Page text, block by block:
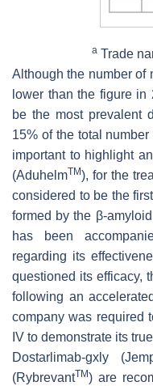
a Trade
Although the number of
lower than the figure
be the most prevalent
15% of the total
important to highlight
(AduhelmTM), for the
considered to be the
formed by the β-
has been
regarding its
questioned its efficacy,
following an
company was required
IV to demonstrate its
Dostarlimab-gxly
(RybrevantTM) are